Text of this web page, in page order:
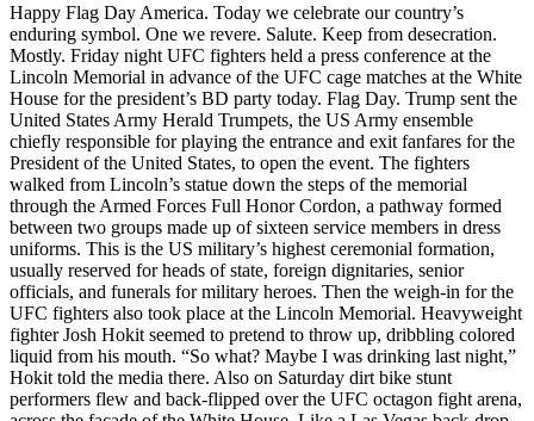
Happy Flag Day America. Today we celebrate our country’s
enduring symbol. One we revere. Salute. Keep from desecration.
Mostly. Friday night UFC fighters held a press conference at the
Lincoln Memorial in advance of the UFC cage matches at the White
House for the president’s BD party today. Flag Day. Trump sent the
United States Army Herald Trumpets, the US Army ensemble
chiefly responsible for playing the entrance and exit fanfares for the
President of the United States, to open the event. The fighters
walked from Lincoln’s statue down the steps of the memorial
through the Armed Forces Full Honor Cordon, a pathway formed
between two groups made up of sixteen service members in dress
uniforms. This is the US military’s highest ceremonial formation,
usually reserved for heads of state, foreign dignitaries, senior
officials, and funerals for military heroes. Then the weigh-in for the
UFC fighters also took place at the Lincoln Memorial. Heavyweight
fighter Josh Hokit seemed to pretend to throw up, dribbling colored
liquid from his mouth. “So what? Maybe I was drinking last night,”
Hokit told the media there. Also on Saturday dirt bike stunt
performers flew and back-flipped over the UFC octagon fight arena,